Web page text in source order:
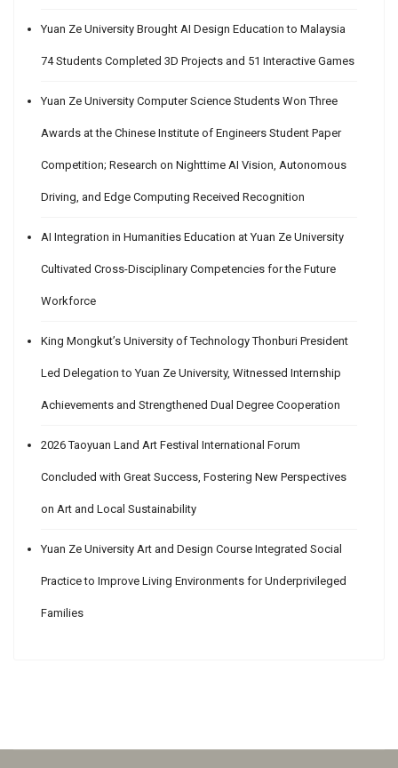
Yuan Ze University Brought AI Design Education to Malaysia
74 Students Completed 3D Projects and 51 Interactive Games
Yuan Ze University Computer Science Students Won Three
Awards at the Chinese Institute of Engineers Student Paper
Competition; Research on Nighttime AI Vision, Autonomous
Driving, and Edge Computing Received Recognition
AI Integration in Humanities Education at Yuan Ze University
Cultivated Cross-Disciplinary Competencies for the Future
Workforce
King Mongkut’s University of Technology Thonburi President
Led Delegation to Yuan Ze University, Witnessed Internship
Achievements and Strengthened Dual Degree Cooperation
2026 Taoyuan Land Art Festival International Forum
Concluded with Great Success, Fostering New Perspectives
on Art and Local Sustainability
Yuan Ze University Art and Design Course Integrated Social
Practice to Improve Living Environments for Underprivileged
Families